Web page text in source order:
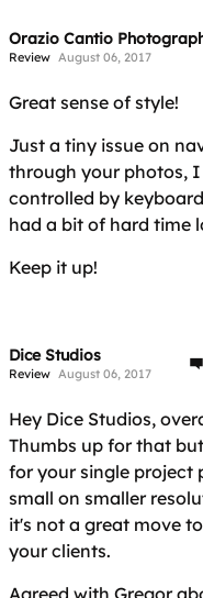
Orazio Cantio
Review August 06, 2017
Great sense of style!
Just a tiny issue on
through your photos,
controlled by
had a bit of hard time
Keep it up!
Dice Studios
Review August 06, 2017
Hey Dice Studios,
Thumbs up for that
for your single project
small on smaller
it's not a great move
your clients.
Agreed with Gregor